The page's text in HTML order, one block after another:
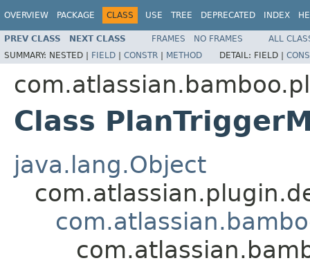
OVERVIEW PACKAGE CLASS USE TREE DEPRECATED INDEX
PREV CLASS NEXT CLASS FRAMES NO FRAMES
ALL
SUMMARY: NESTED | FIELD | CONSTR | METHOD DETAIL: FIELD |
Class
java.lang.Object